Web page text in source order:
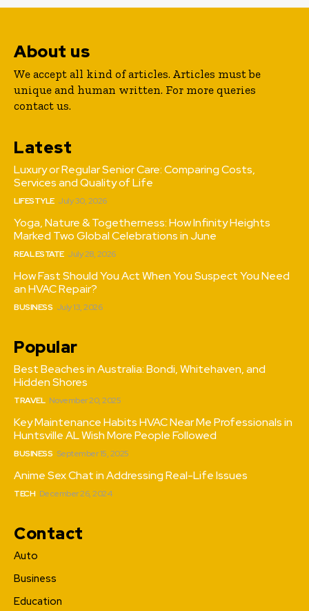
About us
We accept all kind of articles. Articles must be
unique and human written. For more queries
contact us.
Latest
Luxury or Regular Senior Care: Comparing Costs,
Services and Quality of Life
LIFESTYLE July 30, 2026
Yoga, Nature & Togetherness: How Infinity Heights
Marked Two Global Celebrations in June
REAL ESTATE July 28, 2026
How Fast Should You Act When You Suspect You Need
an HVAC Repair?
BUSINESS July 13, 2026
Popular
Best Beaches in Australia: Bondi, Whitehaven, and
Hidden Shores
TRAVEL November 20, 2025
Key Maintenance Habits HVAC Near Me Professionals in
Huntsville AL Wish More People Followed
BUSINESS September 15, 2025
Anime Sex Chat in Addressing Real-Life Issues
TECH December 26, 2024
Contact
Auto
Business
Education